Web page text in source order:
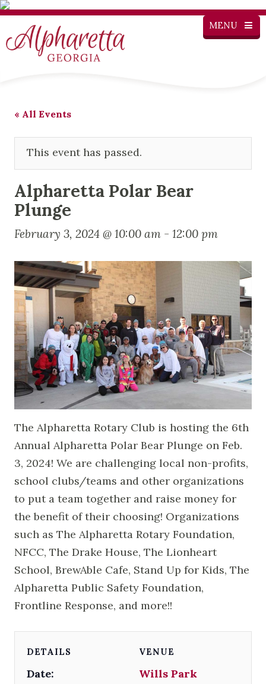
MENU
« All Events
This event has passed.
Alpharetta Polar Bear
Plunge
February 3, 2024 @ 10:00 am - 12:00 pm
The Alpharetta Rotary Club is hosting the 6th
Annual Alpharetta Polar Bear Plunge on Feb.
3, 2024! We are challenging local non-profits,
school clubs/teams and other organizations
to put a team together and raise money for
the benefit of their choosing! Organizations
such as The Alpharetta Rotary Foundation,
NFCC, The Drake House, The Lionheart
School, BrewAble Cafe, Stand Up for Kids, The
Alpharetta Public Safety Foundation,
Frontline Response, and more!!
DETAILS
Date:
VENUE
Wills Park